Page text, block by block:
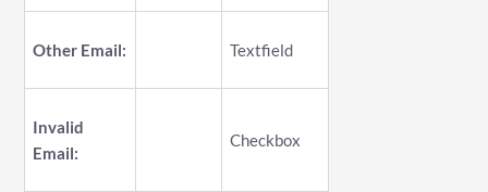
Other Email: Textfield
Invalid
Email:
Checkbox